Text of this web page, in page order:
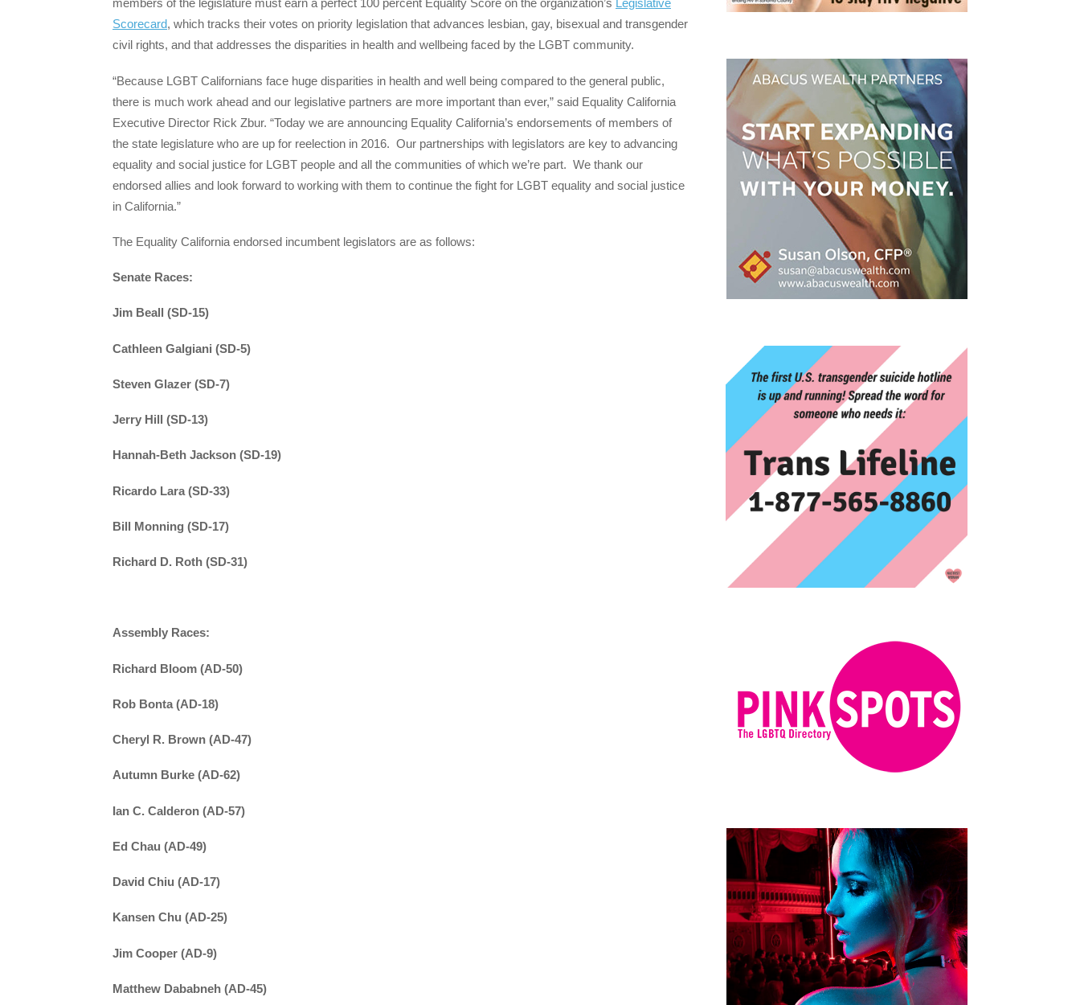
members of the legislature must earn a perfect 100 percent Equality Score on the organization’s Legislative
Scorecard, which tracks their votes on priority legislation that advances lesbian, gay, bisexual and transgender
civil rights, and that addresses the disparities in health and wellbeing faced by the LGBT community.
“Because LGBT Californians face huge disparities in health and well being compared to the general public,
there is much work ahead and our legislative partners are more important than ever,” said Equality California
Executive Director Rick Zbur. “Today we are announcing Equality California’s endorsements of members of
the state legislature who are up for reelection in 2016. Our partnerships with legislators are key to advancing
equality and social justice for LGBT people and all the communities of which we’re part. We thank our
endorsed allies and look forward to working with them to continue the fight for LGBT equality and social justice
in California.”
The Equality California endorsed incumbent legislators are as follows:
Senate Races:
Jim Beall (SD-15)
Cathleen Galgiani (SD-5)
Steven Glazer (SD-7)
Jerry Hill (SD-13)
Hannah-Beth Jackson (SD-19)
Ricardo Lara (SD-33)
Bill Monning (SD-17)
Richard D. Roth (SD-31)
Assembly Races:
Richard Bloom (AD-50)
Rob Bonta (AD-18)
Cheryl R. Brown (AD-47)
Autumn Burke (AD-62)
Ian C. Calderon (AD-57)
Ed Chau (AD-49)
David Chiu (AD-17)
Kansen Chu (AD-25)
Jim Cooper (AD-9)
Matthew Dababneh (AD-45)